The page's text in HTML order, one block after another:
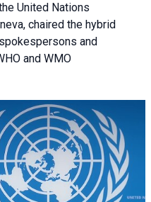
United Nations
chaired the hybrid
and
and WMO